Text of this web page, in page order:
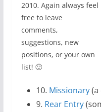
2010. Again always feel
free to leave
comments,
suggestions, new
positions, or your own
list! 🙂
10. Missionary(a
9. Rear Entry